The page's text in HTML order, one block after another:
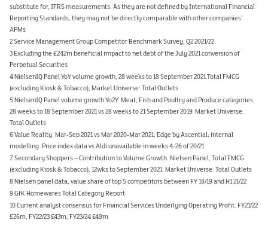
substitute for, IFRS measurements. As they are not defined by International Financial
Reporting Standards, they may not be directly comparable with other companies’
APMs
2 Service Management Group Competitor Benchmark Survey, Q2 2021/22
3 Excluding the £242m beneficial impact to net debt of the July 2021 conversion of
Perpetual Securities
4 NielsenIQ Panel YoY volume growth, 28 weeks to 18 September 2021.Total FMCG
(excluding Kiosk & Tobacco), Market Universe: Total Outlets
5 NielsenIQ Panel volume growth Yo2Y. Meat, Fish and Poultry and Produce categories.
28 weeks to 18 September 2021 vs 28 weeks to 21 September 2019. Market Universe:
Total Outlets
6 Value Reality. Mar-Sep 2021 vs Mar 2020-Mar 2021; Edge by Ascential; internal
modelling. Price index data vs Aldi unavailable in weeks 4-26 of 20/21
7 Secondary Shoppers – Contribution to Volume Growth. Nielsen Panel, Total FMCG
(excluding Kiosk & Tobacco), 12wks to September 2021. Market Universe: Total Outlets
8 Nielsen panel data, value share of top 5 competitors between FY 18/19 and H1 21/22
9 GfK Homewares Total Category Report
10 Current analyst consensus for Financial Services Underlying Operating Profit: FY21/22
£26m, FY22/23 £43m, FY23/24 £49m